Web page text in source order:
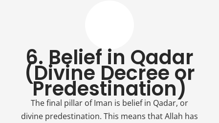
6. Belief in Qadar
(Divine Decree or
Predestination)
The final pillar of Iman is belief in Qadar, or
divine predestination. This means that Allah has